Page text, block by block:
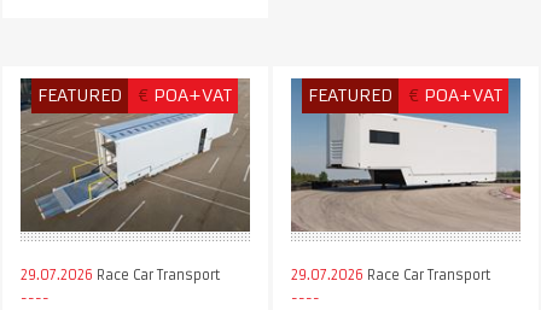
FEATURED € POA+VAT
29.07.2026 Race Car Transport
FEATURED € POA+VAT
29.07.2026 Race Car Transport